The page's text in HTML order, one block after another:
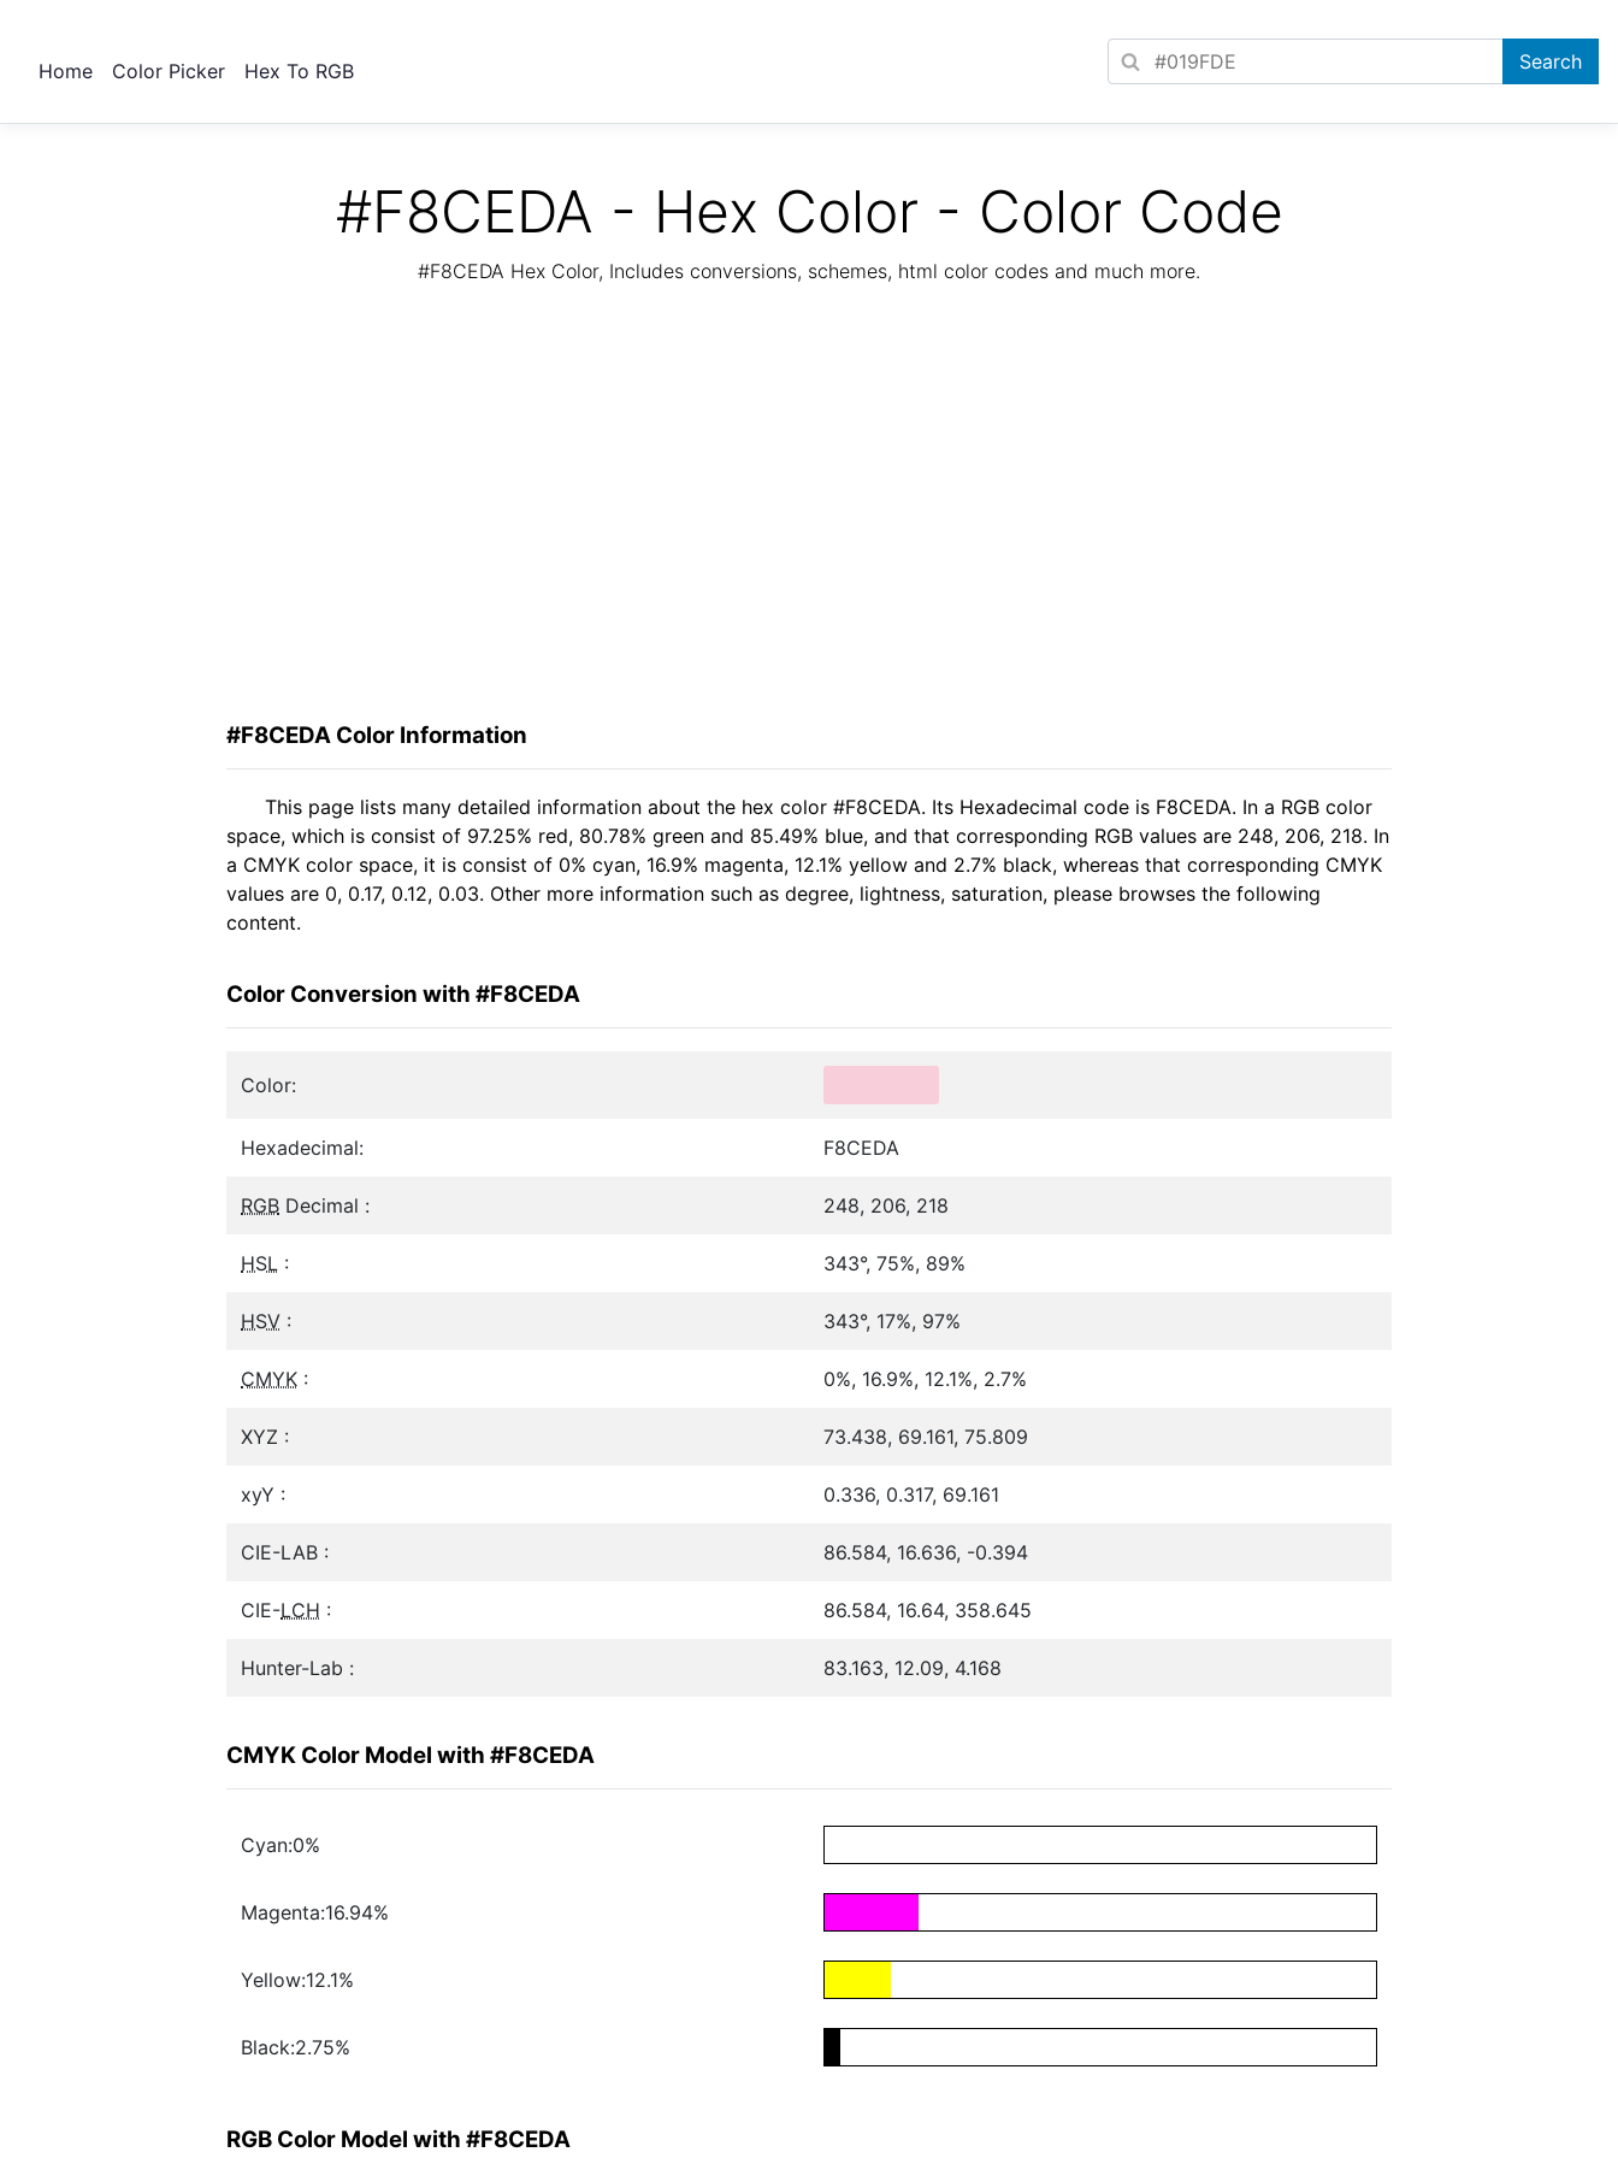
Home Color Picker Hex To RGB
#F8CEDA - Hex Color - Color Code
#F8CEDA Hex Color, Includes conversions, schemes, html color codes and much more.
#F8CEDA Color Information
This page lists many detailed information about the hex color #F8CEDA. Its Hexadecimal code is F8CEDA. In a RGB color
space, which is consist of 97.25% red, 80.78% green and 85.49% blue, and that corresponding RGB values are 248, 206, 218. In
a CMYK color space, it is consist of 0% cyan, 16.9% magenta, 12.1% yellow and 2.7% black, whereas that corresponding CMYK
values are 0, 0.17, 0.12, 0.03. Other more information such as degree, lightness, saturation, please browses the following
content.
Color Conversion with #F8CEDA
Color:
Hexadecimal: F8CEDA
RGB Decimal : 248, 206, 218
HSL : 343°, 75%, 89%
HSV : 343°, 17%, 97%
CMYK : 0%, 16.9%, 12.1%, 2.7%
XYZ : 73.438, 69.161, 75.809
xyY : 0.336, 0.317, 69.161
CIE-LAB : 86.584, 16.636, -0.394
CIE-LCH : 86.584, 16.64, 358.645
Hunter-Lab : 83.163, 12.09, 4.168
CMYK Color Model with #F8CEDA
Cyan:0%
Magenta:16.94%
Yellow:12.1%
Black:2.75%
RGB Color Model with #F8CEDA